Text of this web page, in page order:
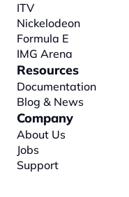
ITV
Nickelodeon
Formula E
IMG Arena
Resources
Documentation
Blog & News
Company
About Us
Jobs
Support